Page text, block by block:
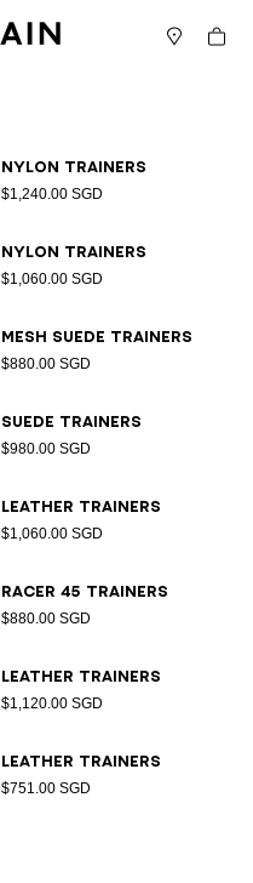
Cart
Nylon trainers
$1,240.00 SGD
Nylon trainers
$1,060.00 SGD
Mesh suede trainers
$880.00 SGD
Suede trainers
$980.00 SGD
Leather trainers
$1,060.00 SGD
Racer 45 trainers
$880.00 SGD
Leather trainers
$1,120.00 SGD
Leather trainers
$751.00 SGD